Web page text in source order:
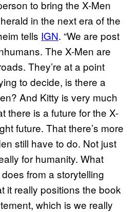
to bring the X-Men
in the next era of the
tells IGN. “We are post
The X-Men are
They’re at a point
to decide, is there a
And Kitty is very much
there is a future for the X-
future. That there’s more
still have to do. Not just
for humanity. What
from a storytelling
it really positions the book
which is we really